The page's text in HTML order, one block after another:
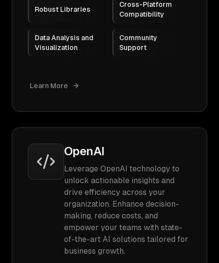
Robust Libraries
Cross-Platform
Compatibility
Data Analysis and
Visualization
Community
Support
Learn More
OpenAI
Leverage OpenAI technology to
unlock actionable insights and
drive efficiency across your
organization. Enhance decision-
making, reduce costs, and
empower your teams with state-
of-the-art AI solutions tailored for
business growth.